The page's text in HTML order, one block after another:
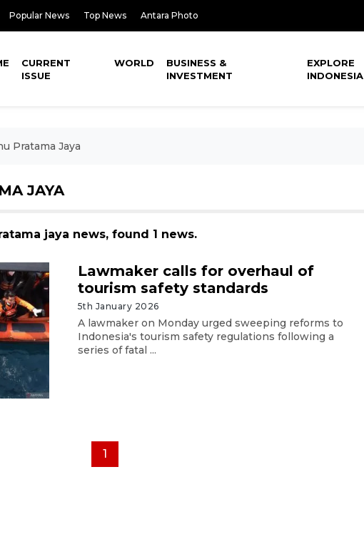
Popular News Top News Antara Photo
CURRENT
ISSUE
WORLD
BUSINESS &
INVESTMENT
EXPLORE
INDONESIA
Pratama Jaya
JAYA
jaya news, found 1 news.
Lawmaker calls for overhaul of
tourism safety standards
5th January 2026
A lawmaker on Monday urged sweeping reforms to
Indonesia's tourism safety regulations following a
series of fatal ...
1